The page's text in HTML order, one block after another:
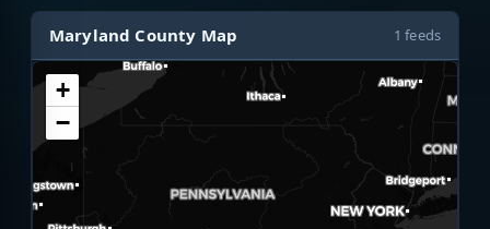
Maryland County Map 1 feeds
+
−